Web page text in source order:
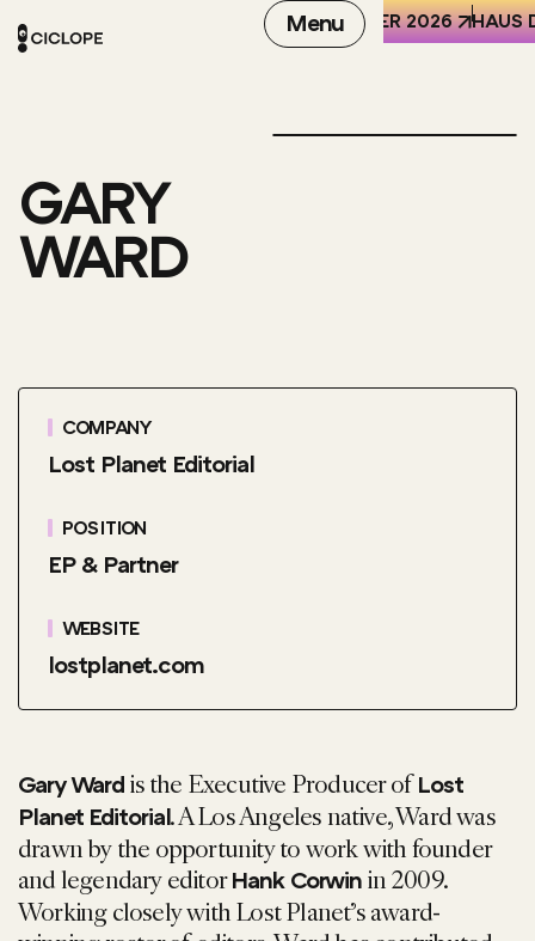
DER WELT (HKW), BERLIN 6-8 OCTOBER 2026 HAUS
Menu
GARY
WARD
COMPANY
Lost Planet Editorial
POSITION
EP & Partner
WEBSITE
lostplanet.com
Gary Ward is the Executive Producer ofLost
Planet Editorial. A Los Angeles native, Ward was
drawn by the opportunity to work with founder
and legendary editorHank Corwin in 2009.
Working closely with Lost Planet’s award-